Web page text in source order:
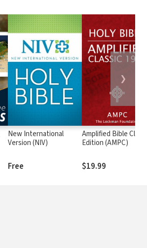
New International
Version (NIV)
Free
Amplified Bible
Edition (AMPC)
$19.99
❯